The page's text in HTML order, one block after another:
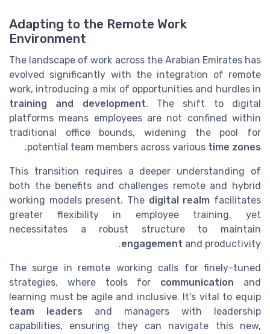
Adapting to the Remote Work
Environment
The landscape of work across the Arabian Emirates has
evolved significantly with the integration of remote
work, introducing a mix of opportunities and hurdles in
training and development. The shift to digital
platforms means employees are not confined within
traditional office bounds, widening the pool for
potential team members across various time zones
.
This transition requires a deeper understanding of
both the benefits and challenges remote and hybrid
working models present. The digital realm facilitates
greater flexibility in employee training, yet
necessitates a robust structure to maintain
engagement and productivity.
The surge in remote working calls for finely-tuned
strategies, where tools for communication and
learning must be agile and inclusive. It's vital to equip
team leaders and managers with leadership
capabilities, ensuring they can navigate this new,